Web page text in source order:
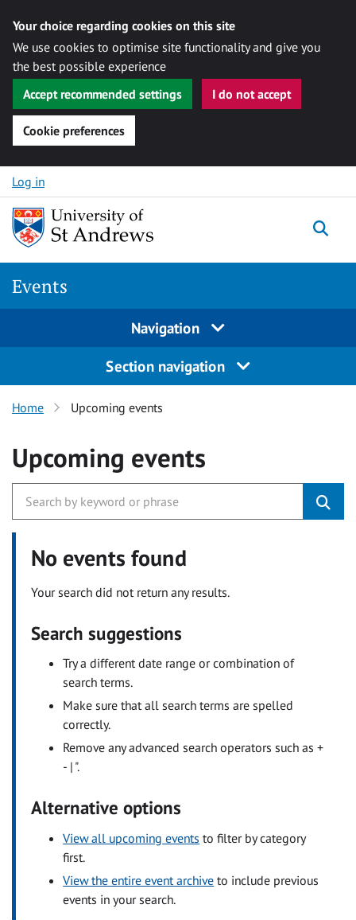
Your choice regarding cookies on this site
We use cookies to optimise site functionality and give you
the best possible experience
Accept recommended settings
I do not accept
Cookie preferences
Skip to content
Log in
Events
Navigation
Section navigation
Home Upcoming events
Upcoming events
No events found
Your search did not return any results.
Search suggestions
Try a different date range or combination of
search terms.
Make sure that all search terms are spelled
correctly.
Remove any advanced search operators such as +
- | ".
Alternative options
View all upcoming events to filter by category
first.
View the entire event archive to include previous
events in your search.